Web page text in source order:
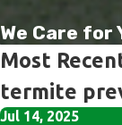
We Care for
Most
termite
Jul 14, 2025